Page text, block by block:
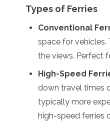
Switzerland
Turkey
Ukraine
Asia
Armenia
Bahrain
Bangladesh
Bhutan
Types of Ferries
Conventional
space for
the views. Perfect
High-Speed
down travel times
typically more
high-speed ferries